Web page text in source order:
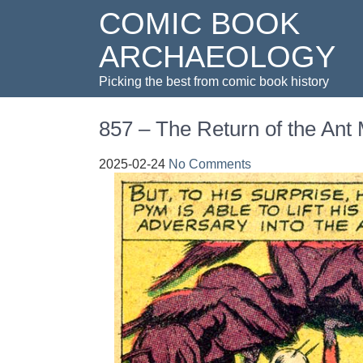
COMIC BOOK
ARCHAEOLOGY
Picking the best from comic book history
857 – The Return of the Ant
2025-02-24 No Comments